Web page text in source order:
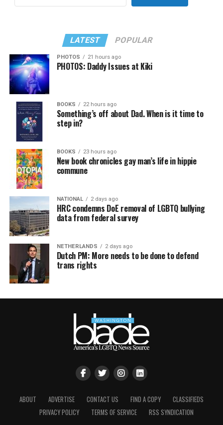
LATEST POPULAR
PHOTOS 21 hours ago
PHOTOS: Daddy Issues at Kiki
BOOKS 22 hours ago
Something’s off about Dad. When is it time to
step in?
BOOKS 23 hours ago
New book chronicles gay man’s life in hippie
commune
NATIONAL 2 days ago
HRC condemns DoE removal of LGBTQ bullying
data from federal survey
NETHERLANDS 2 days ago
Dutch PM: More needs to be done to defend
trans rights
ABOUT ADVERTISE CONTACT US FIND A COPY
CLASSIFIEDS
PRIVACY POLICY
TERMS OF SERVICE RSS SYNDICATION